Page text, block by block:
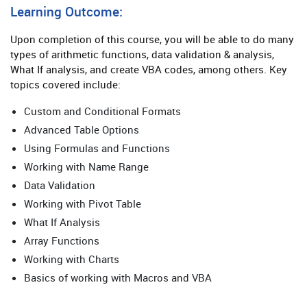
Learning Outcome:
Upon completion of this course, you will be able to do many
types of arithmetic functions, data validation & analysis,
What If analysis, and create VBA codes, among others. Key
topics covered include:
Custom and Conditional Formats
Advanced Table Options
Using Formulas and Functions
Working with Name Range
Data Validation
Working with Pivot Table
What If Analysis
Array Functions
Working with Charts
Basics of working with Macros and VBA